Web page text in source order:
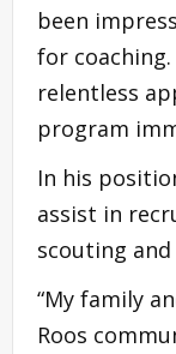
been
for
relentless
program
In his
assist in
scouting
“My family
Roos